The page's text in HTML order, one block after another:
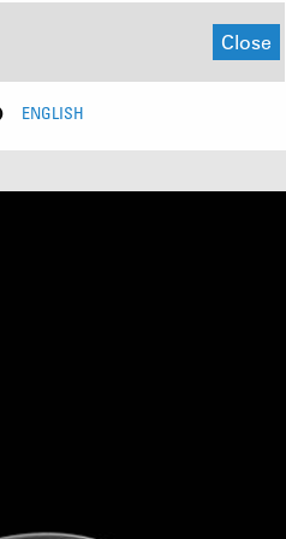
Close
ENGLISH